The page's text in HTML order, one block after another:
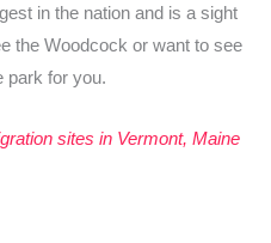
in the nation and is a sight
the Woodcock or want to see
park for you.
sites in Vermont, Maine